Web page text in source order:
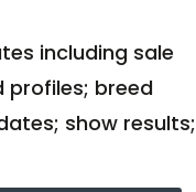
including sale
profiles; breed
show results;